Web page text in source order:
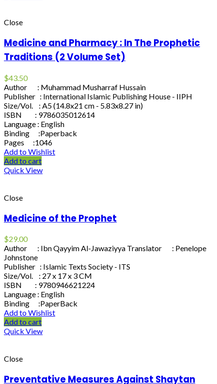
Close
Medicine and Pharmacy : In The Prophetic
Traditions (2 Volume Set)
$43.50
Author : Muhammad Musharraf Hussain
Publisher : International Islamic Publishing House - IIPH
Size/Vol. : A5 (14.8x21 cm - 5.83x8.27 in)
ISBN : 9786035012614
Language : English
Binding :Paperback
Pages :1046
Add to Wishlist
Add to cart
Quick View
Close
Medicine of the Prophet
$29.00
Author : Ibn Qayyim Al-Jawaziyya Translator : Penelope
Johnstone
Publisher : Islamic Texts Society - ITS
Size/Vol. : 27 x 17 x 3 CM
ISBN : 9780946621224
Language : English
Binding :PaperBack
Add to Wishlist
Add to cart
Quick View
Close
Preventative Measures Against Shaytan